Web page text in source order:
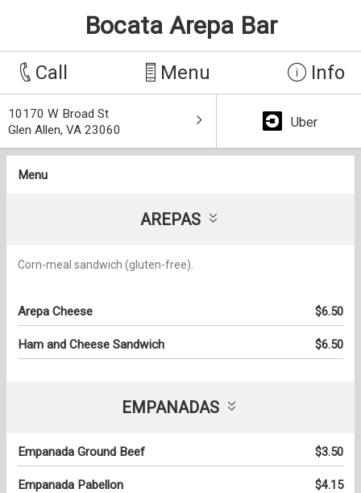
Bocata Arepa Bar
Call Menu Info
10170 W Broad St
Glen Allen, VA 23060
Uber
Menu
AREPAS
Corn-meal sandwich (gluten-free).
Arepa Cheese $6.50
Ham and Cheese Sandwich $6.50
EMPANADAS
Empanada Ground Beef $3.50
Empanada Pabellon $4.15